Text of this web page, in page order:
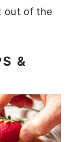
out of the
&